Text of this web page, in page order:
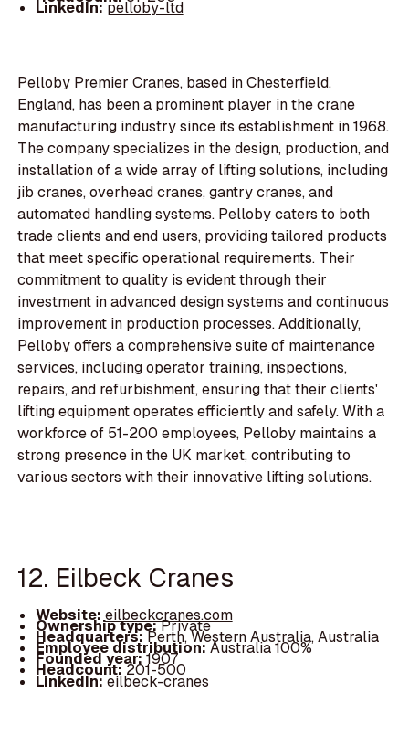
LinkedIn:pelloby-ltd
Pelloby Premier Cranes, based in Chesterfield,
England, has been a prominent player in the crane
manufacturing industry since its establishment in 1968.
The company specializes in the design, production, and
installation of a wide array of lifting solutions, including
jib cranes, overhead cranes, gantry cranes, and
automated handling systems. Pelloby caters to both
trade clients and end users, providing tailored products
that meet specific operational requirements. Their
commitment to quality is evident through their
investment in advanced design systems and continuous
improvement in production processes. Additionally,
Pelloby offers a comprehensive suite of maintenance
services, including operator training, inspections,
repairs, and refurbishment, ensuring that their clients'
lifting equipment operates efficiently and safely. With a
workforce of 51-200 employees, Pelloby maintains a
strong presence in the UK market, contributing to
various sectors with their innovative lifting solutions.
12. Eilbeck Cranes
Website:eilbeckcranes.com
Ownership type:Private
Headquarters:Perth, Western Australia, Australia
Employee distribution:Australia 100%
Founded year:1907
Headcount:201-500
LinkedIn:eilbeck-cranes